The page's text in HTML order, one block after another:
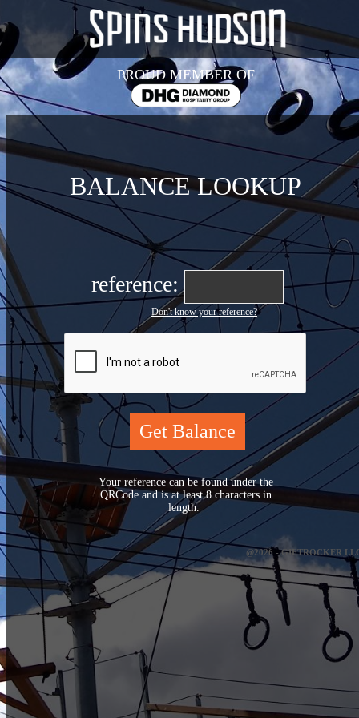
PROUD MEMBER OF
BALANCE LOOKUP
reference:
Don't know your reference?
Your reference can be found under the
QRCode and is at least 8 characters in
length.
@2026 - GIFTROCKER